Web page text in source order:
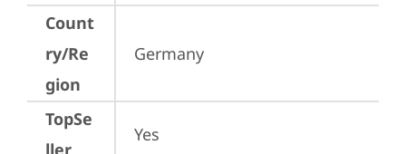
Count
ry/Re
gion
Germany
TopSe
ller
Yes